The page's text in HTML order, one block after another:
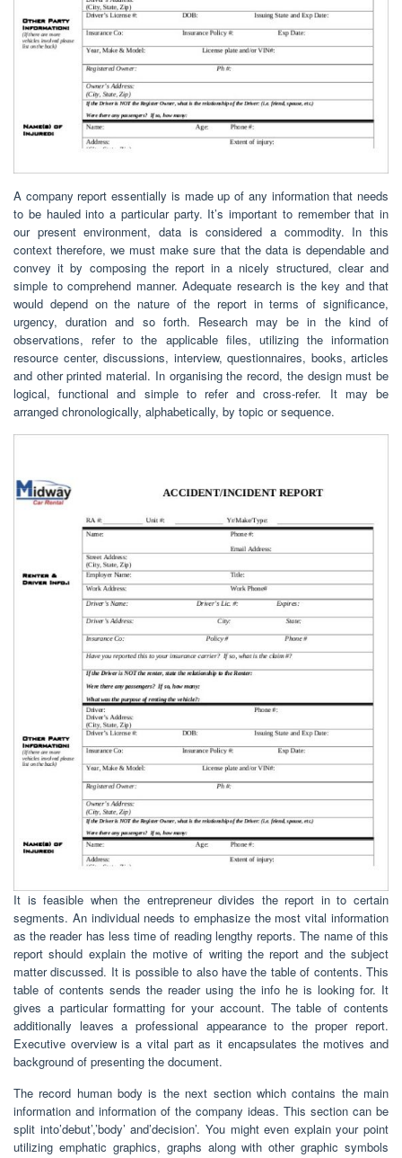
A company report essentially is made up of any information that needs
to be hauled into a particular party. It’s important to remember that in
our present environment, data is considered a commodity. In this
context therefore, we must make sure that the data is dependable and
convey it by composing the report in a nicely structured, clear and
simple to comprehend manner. Adequate research is the key and that
would depend on the nature of the report in terms of significance,
urgency, duration and so forth. Research may be in the kind of
observations, refer to the applicable files, utilizing the information
resource center, discussions, interview, questionnaires, books, articles
and other printed material. In organising the record, the design must be
logical, functional and simple to refer and cross-refer. It may be
arranged chronologically, alphabetically, by topic or sequence.
It is feasible when the entrepreneur divides the report in to certain
segments. An individual needs to emphasize the most vital information
as the reader has less time of reading lengthy reports. The name of this
report should explain the motive of writing the report and the subject
matter discussed. It is possible to also have the table of contents. This
table of contents sends the reader using the info he is looking for. It
gives a particular formatting for your account. The table of contents
additionally leaves a professional appearance to the proper report.
Executive overview is a vital part as it encapsulates the motives and
background of presenting the document.
The record human body is the next section which contains the main
information and information of the company ideas. This section can be
split into’debut’,’body’ and’decision’. You might even explain your point
utilizing emphatic graphics, graphs along with other graphic symbols